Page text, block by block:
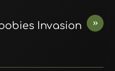
»
Invasion